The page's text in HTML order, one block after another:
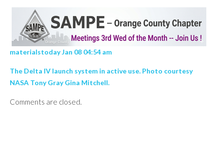
materialstoday Jan 08 04:54 am
The Delta IV launch system in active use. Photo courtesy
NASA Tony Gray Gina Mitchell.
Comments are closed.